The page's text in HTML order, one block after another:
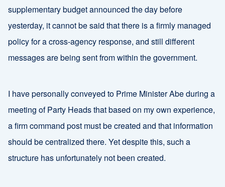
supplementary budget announced the day before
yesterday, it cannot be said that there is a firmly managed
policy for a cross-agency response, and still different
messages are being sent from within the government.
I have personally conveyed to Prime Minister Abe during a
meeting of Party Heads that based on my own experience,
a firm command post must be created and that information
should be centralized there. Yet despite this, such a
structure has unfortunately not been created.